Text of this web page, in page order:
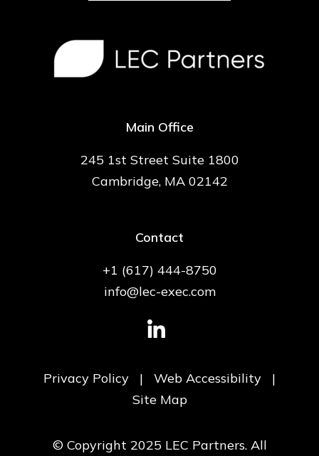
Main Office
245 1st Street Suite 1800
Cambridge, MA 02142
Contact
+1 (617) 444-8750
info@lec-exec.com
Privacy Policy | Web Accessibility
|
Site Map
© Copyright 2025 LEC Partners. All